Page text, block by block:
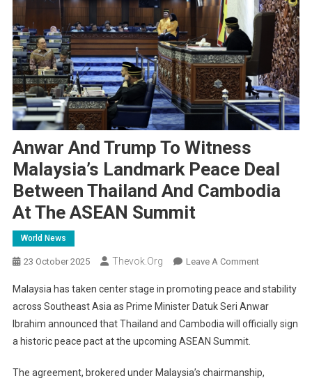
Anwar And Trump To Witness
Malaysia’s Landmark Peace Deal
Between Thailand And Cambodia
At The ASEAN Summit
World News
23 October 2025 Thevok.org Leave A CommentOn
And
Trump
To
Landmark
Malaysia has taken center stage in promoting peace and stability
across Southeast Asia as Prime Minister Datuk Seri Anwar
Ibrahim announced that Thailand and Cambodia will officially sign
a historic peace pact at the upcoming ASEAN Summit.
The agreement, brokered under Malaysia’s chairmanship,